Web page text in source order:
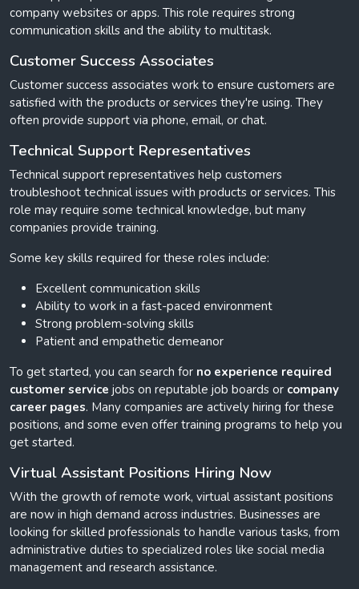
company websites or apps. This role requires strong
communication skills and the ability to multitask.
Customer Success Associates
Customer success associates work to ensure customers are
satisfied with the products or services they're using. They
often provide support via phone, email, or chat.
Technical Support Representatives
Technical support representatives help customers
troubleshoot technical issues with products or services. This
role may require some technical knowledge, but many
companies provide training.
Some key skills required for these roles include:
Excellent communication skills
Ability to work in a fast-paced environment
Strong problem-solving skills
Patient and empathetic demeanor
To get started, you can search for no experience required
customer service jobs on reputable job boards or company
career pages. Many companies are actively hiring for these
positions, and some even offer training programs to help you
get started.
Virtual Assistant Positions Hiring Now
With the growth of remote work, virtual assistant positions
are now in high demand across industries. Businesses are
looking for skilled professionals to handle various tasks, from
administrative duties to specialized roles like social media
management and research assistance.